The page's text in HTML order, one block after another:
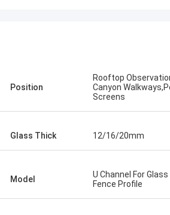
Position
​Rooftop
Canyon
Screens
Glass Thick 12/16/20mm
Model
U Channel For
Fence Profile